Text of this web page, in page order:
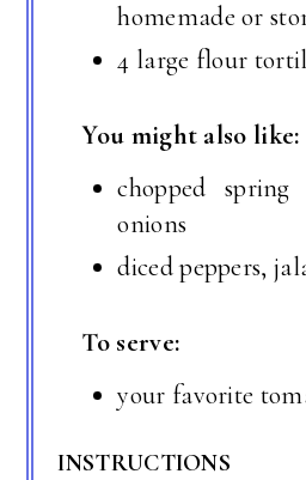
homemade or
4 large flour
You might also like:
chopped
onions
diced peppers,
To serve:
your favorite
INSTRUCTIONS